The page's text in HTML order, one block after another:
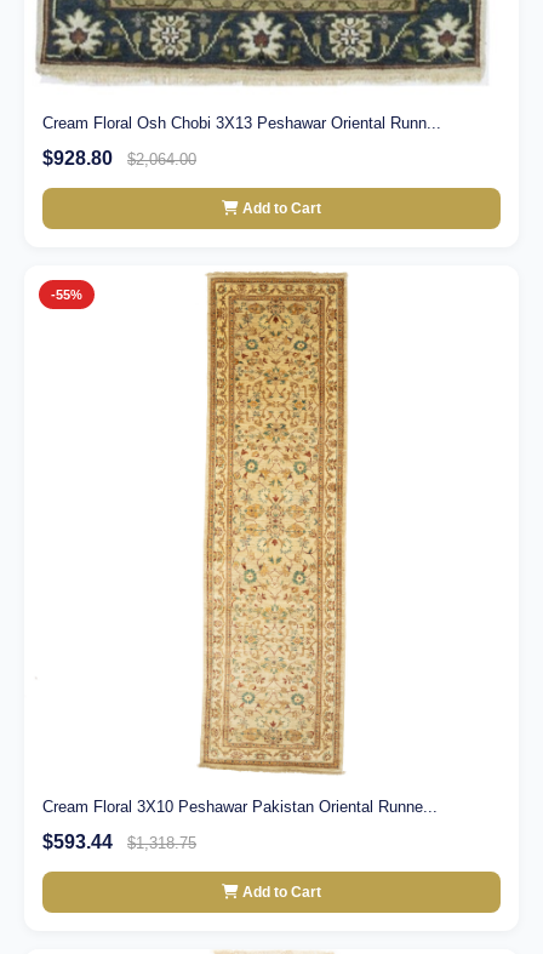
Cream Floral Osh Chobi 3X13 Peshawar Oriental Runn...
$928.80 $2,064.00
Add to Cart
-55%
Cream Floral 3X10 Peshawar Pakistan Oriental Runne...
$593.44 $1,318.75
Add to Cart